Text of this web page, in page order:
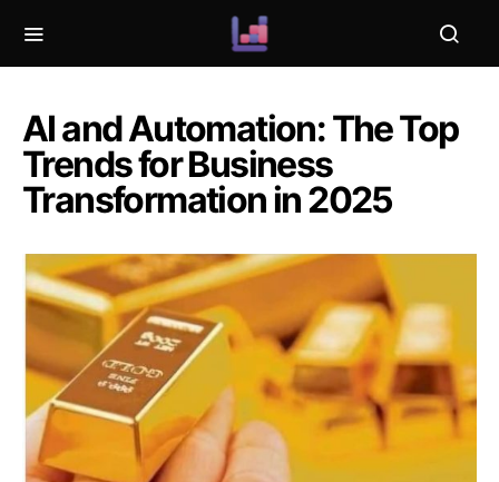
AI and Automation: The Top
Trends for Business
Transformation in 2025